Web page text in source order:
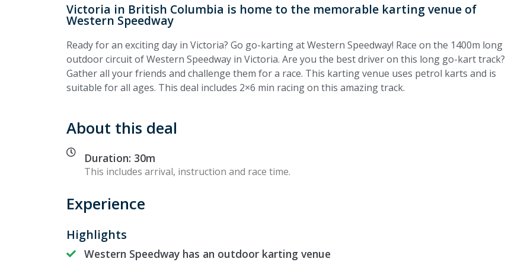
Victoria in British Columbia is home to the memorable karting venue of
Western Speedway
Ready for an exciting day in Victoria? Go go-karting at Western Speedway! Race on the 1400m long
outdoor circuit of Western Speedway in Victoria. Are you the best driver on this long go-kart track?
Gather all your friends and challenge them for a race. This karting venue uses petrol karts and is
suitable for all ages. This deal includes 2×6 min racing on this amazing track.
About this deal
Duration: 30m
This includes arrival, instruction and race time.
Experience
Highlights
Western Speedway has an outdoor karting venue